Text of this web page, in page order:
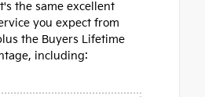
the same excellent
you expect from
the Buyers Lifetime
including: